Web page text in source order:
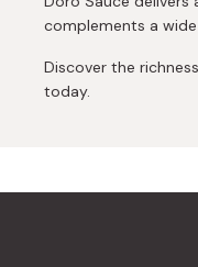
complements a
Discover the
today.